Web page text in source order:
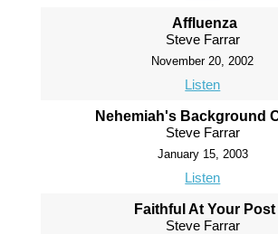
Affluenza
Steve Farrar
November 20, 2002
Listen
Nehemiah's Background
Steve Farrar
January 15, 2003
Listen
Faithful At Your Post
Steve Farrar